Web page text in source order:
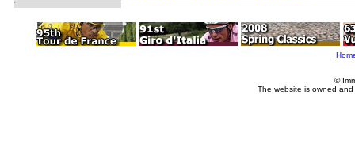
©
The website is owned